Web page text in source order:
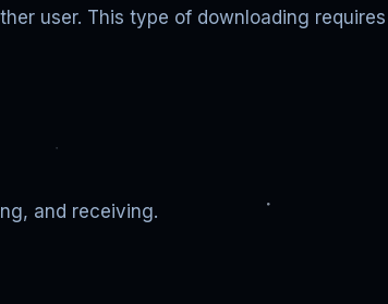
user. This type of downloading requires
and receiving.